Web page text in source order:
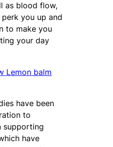
as blood flow,
you up and
to make you
your day
Lemon balm
have been
to
supporting
have